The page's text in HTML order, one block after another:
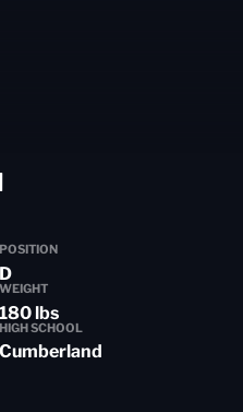
POSITION
D
WEIGHT
180 lbs
HIGH SCHOOL
Cumberland